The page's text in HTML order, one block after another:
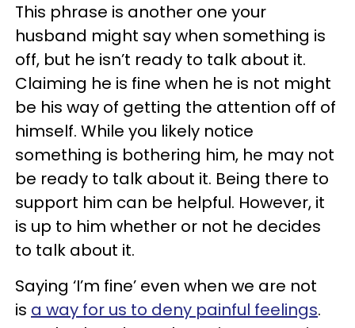
This phrase is another one your
husband might say when something is
off, but he isn’t ready to talk about it.
Claiming he is fine when he is not might
be his way of getting the attention off of
himself. While you likely notice
something is bothering him, he may not
be ready to talk about it. Being there to
support him can be helpful. However, it
is up to him whether or not he decides
to talk about it.
Saying ‘I’m fine’ even when we are not
is a way for us to deny painful feelings.